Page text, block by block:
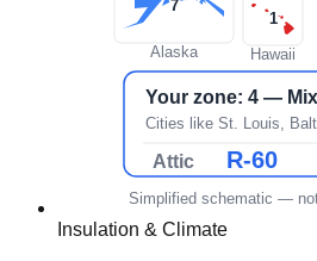
Insulation & Climate